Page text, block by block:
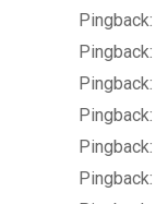
Pingback:
Pingback:
Pingback:
Pingback:
Pingback:
Pingback: